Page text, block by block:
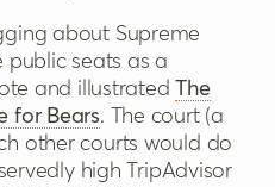
about Supreme
public seats as a
and illustratedThe
for Bears. The court (a
other courts would do
high TripAdvisor